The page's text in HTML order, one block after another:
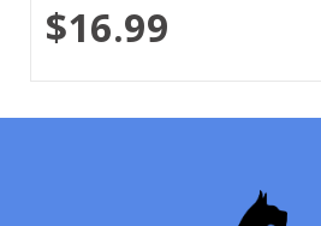
$16.99